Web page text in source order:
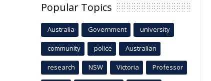
Popular Topics
Australia Government university
community police Australian
research NSW Victoria Professor